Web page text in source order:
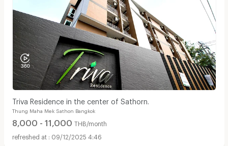
Triva Residence in the center of Sathorn.
Thung Maha Mek Sathon Bangkok
8,000 - 11,000 THB/month
09/12/2025 4:46